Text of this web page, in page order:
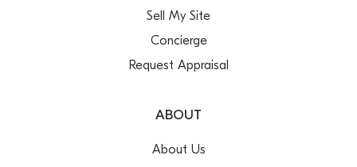
Sell My Site
Concierge
Request Appraisal
ABOUT
About Us